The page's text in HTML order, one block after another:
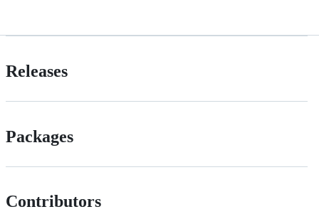
Releases
Packages
Contributors